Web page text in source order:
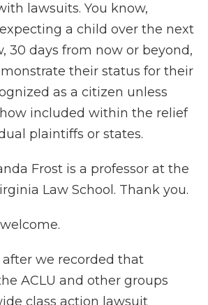
lawsuits. You know,
a child over the next
30 days from now or beyond,
their status for their
as a citizen unless
included within the relief
plaintiffs or states.
Frost is a professor at the
Law School. Thank you.
after we recorded that
ACLU and other groups
class action lawsuit